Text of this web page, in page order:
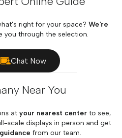
right for your space? We're
you through the selection.
Chat Now
Near You
at your nearest center to see,
scale displays in person and get
from our team.